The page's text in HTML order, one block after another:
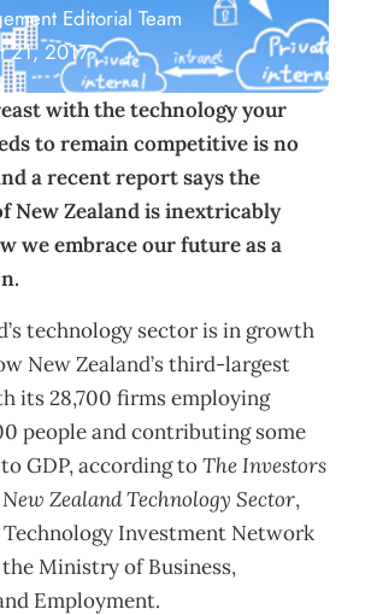
Editorial Team
21, 2017
with the technology your
to remain competitive is no
a recent report says the
New Zealand is inextricably
we embrace our future as a
technology sector is in growth
New Zealand’s third-largest
its 28,700 firms employing
people and contributing some
GDP, according toThe Investors
Zealand Technology Sector,
Investment Network
Ministry of Business,
Employment.